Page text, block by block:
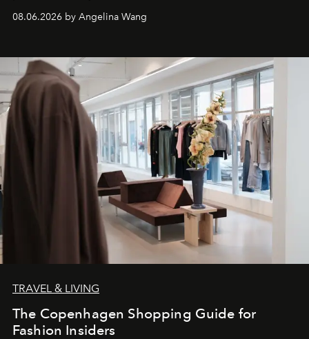
08.06.2026 by Angelina Wang
TRAVEL & LIVING
The Copenhagen Shopping Guide for
Fashion Insiders